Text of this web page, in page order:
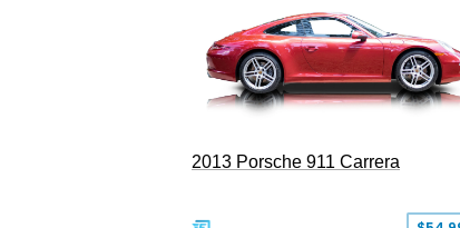
2013 Porsche 911 Carrera